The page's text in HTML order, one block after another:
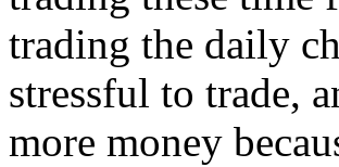
trading the daily
stressful to trade,
more money